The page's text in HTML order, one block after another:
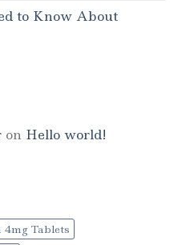
to Know About
on Hello world!
Tablets